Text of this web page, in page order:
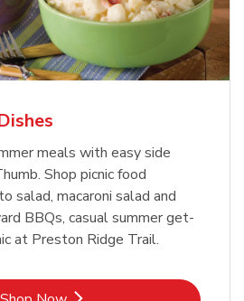
meals with easy side
Shop picnic food
salad, macaroni salad and
BBQs, casual summer get-
at Preston Ridge Trail.